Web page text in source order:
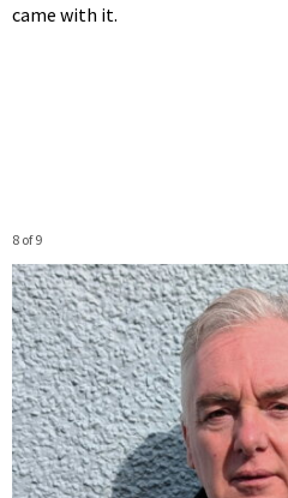
came with it.
8 of 9